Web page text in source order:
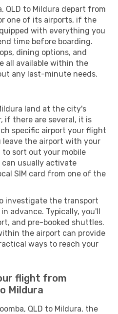
QLD to Mildura depart from
one of its airports, if the
with everything you
time before boarding.
dining options, and
all available within the
any last-minute needs.
land at the city's
if there are several, it is
specific airport your flight
leave the airport with your
to sort out your mobile
can usually activate
SIM card from one of the
investigate the transport
advance. Typically, you'll
and pre-booked shuttles.
the airport can provide
ways to reach your
flight from
Mildura
QLD to Mildura, the